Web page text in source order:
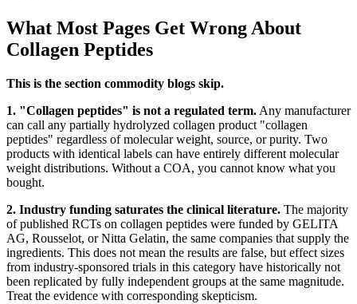
What Most Pages Get Wrong About
Collagen Peptides
This is the section commodity blogs skip.
1. "Collagen peptides" is not a regulated term. Any manufacturer
can call any partially hydrolyzed collagen product "collagen
peptides" regardless of molecular weight, source, or purity. Two
products with identical labels can have entirely different molecular
weight distributions. Without a COA, you cannot know what you
bought.
2. Industry funding saturates the clinical literature. The majority
of published RCTs on collagen peptides were funded by GELITA
AG, Rousselot, or Nitta Gelatin, the same companies that supply the
ingredients. This does not mean the results are false, but effect sizes
from industry-sponsored trials in this category have historically not
been replicated by fully independent groups at the same magnitude.
Treat the evidence with corresponding skepticism.